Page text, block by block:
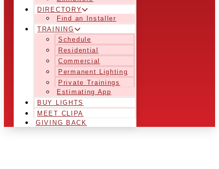
DIRECTORY
Find an Installer
TRAINING
Schedule
Residential
Commercial
Permanent Lighting
Private Trainings
Estimating App
BUY LIGHTS
MEET CLIPA
GIVING BACK